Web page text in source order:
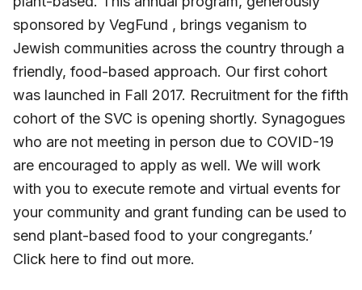
sponsored by VegFund , brings veganism to
Jewish communities across the country through a
friendly, food-based approach. Our first cohort
was launched in Fall 2017. Recruitment for the fifth
cohort of the SVC is opening shortly. Synagogues
who are not meeting in person due to COVID-19
are encouraged to apply as well. We will work
with you to execute remote and virtual events for
your community and grant funding can be used to
send plant-based food to your congregants.’
Click here to find out more.